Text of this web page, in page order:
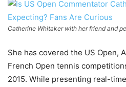
Catherine Whitaker with her friend and
She has covered the US Open,
French Open tennis
2015. While presenting real-